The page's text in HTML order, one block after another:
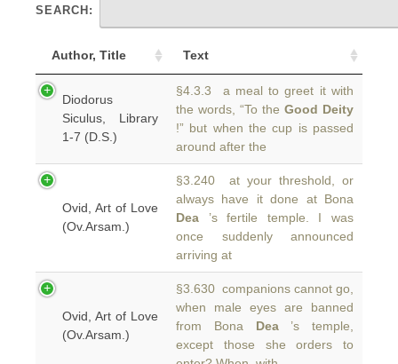
SEARCH:
Author, Title Text
Diodorus
Siculus, Library
1-7 (D.S.)
§4.3.3 a meal to greet it with
the words, “To the Good Deity
!” but when the cup is passed
around after the
Ovid, Art of Love
(Ov.Arsam.)
§3.240 at your threshold, or
always have it done at Bona
Dea ’s fertile temple. I was
once suddenly announced
arriving at
Ovid, Art of Love
(Ov.Arsam.)
§3.630 companions cannot go,
when male eyes are banned
from Bona Dea’s temple,
except those she orders to